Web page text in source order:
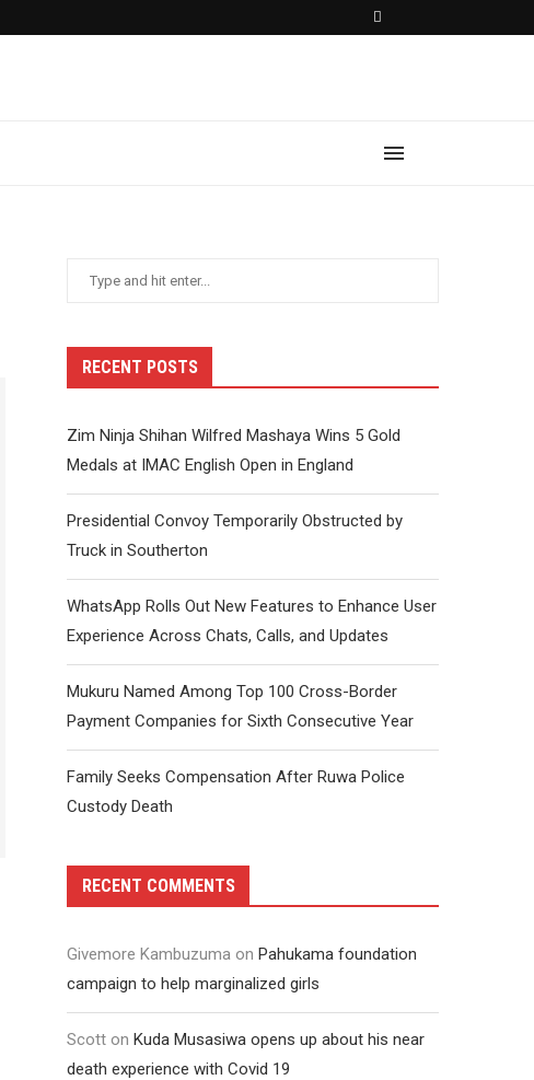
RECENT POSTS
Zim Ninja Shihan Wilfred Mashaya Wins 5 Gold
Medals at IMAC English Open in England
Presidential Convoy Temporarily Obstructed by
Truck in Southerton
WhatsApp Rolls Out New Features to Enhance User
Experience Across Chats, Calls, and Updates
Mukuru Named Among Top 100 Cross-Border
Payment Companies for Sixth Consecutive Year
Family Seeks Compensation After Ruwa Police
Custody Death
RECENT COMMENTS
Givemore Kambuzuma on Pahukama foundation
campaign to help marginalized girls
Scott on Kuda Musasiwa opens up about his near
death experience with Covid 19